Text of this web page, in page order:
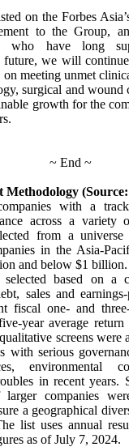
on the Forbes
to the Group,
who have long
we will
meeting unmet
surgical and wound
growth for the
~ End ~
Methodology
with a
across a variety
from a
in the Asia-
and below $1
based on a
sales and
fiscal one- and
year average
screens were
with serious
environmental
in recent years.
larger companies
a geographical
list uses annual
as of July 7, 2024.